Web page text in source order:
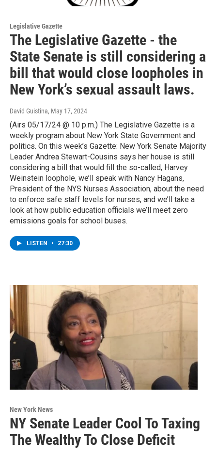
Legislative Gazette
The Legislative Gazette - the
State Senate is still considering a
bill that would close loopholes in
New York’s sexual assault laws.
David Guistina, May 17, 2024
(Airs 05/17/24 @ 10 p.m.) The Legislative Gazette is a
weekly program about New York State Government and
politics. On this week’s Gazette: New York Senate Majority
Leader Andrea Stewart-Cousins says her house is still
considering a bill that would fill the so-called, Harvey
Weinstein loophole, we’ll speak with Nancy Hagans,
President of the NYS Nurses Association, about the need
to enforce safe staff levels for nurses, and we’ll take a
look at how public education officials we’ll meet zero
emissions goals for school buses.
LISTEN • 27:30
New York News
NY Senate Leader Cool To Taxing
The Wealthy To Close Deficit